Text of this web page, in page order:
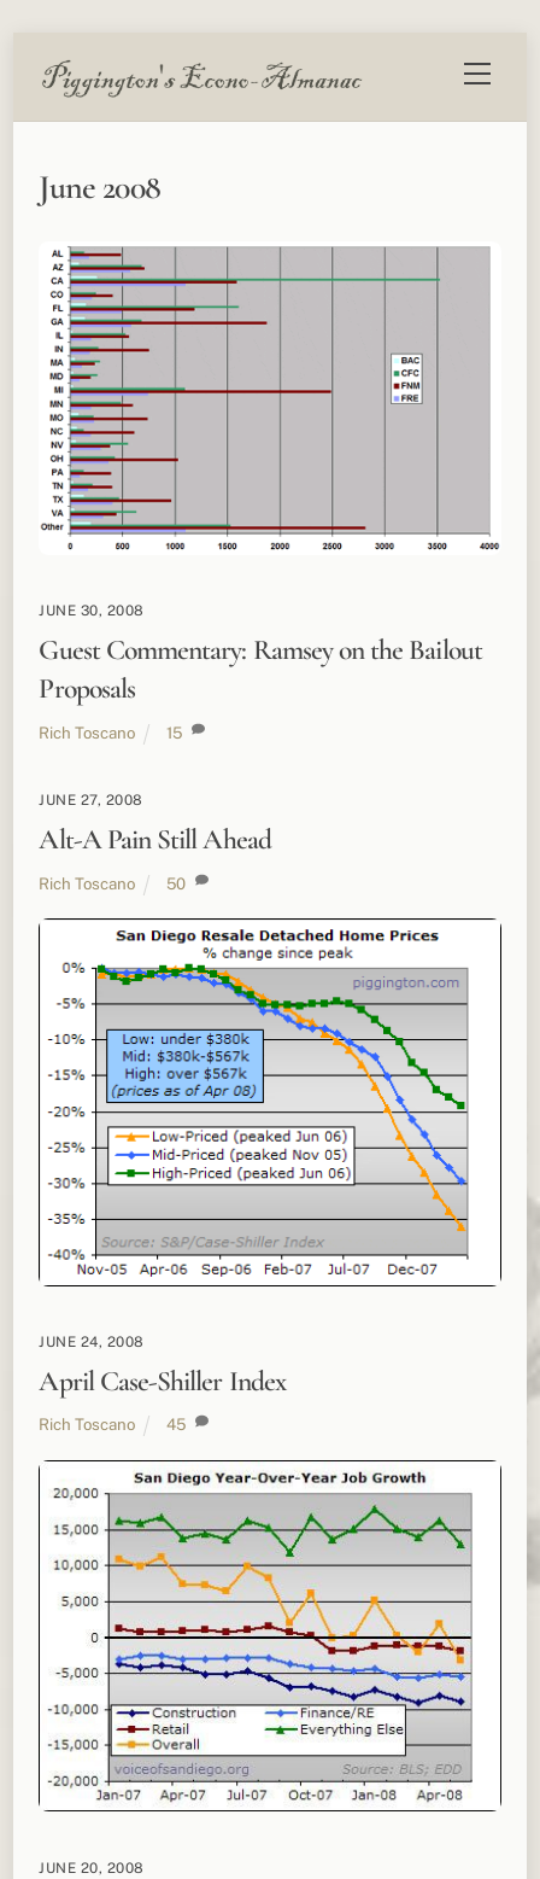
Menu
June 2008
JUNE 30, 2008
Guest Commentary: Ramsey on the Bailout
Proposals
Rich Toscano 15
JUNE 27, 2008
Alt-A Pain Still Ahead
Rich Toscano 50
JUNE 24, 2008
April Case-Shiller Index
Rich Toscano 45
JUNE 20, 2008